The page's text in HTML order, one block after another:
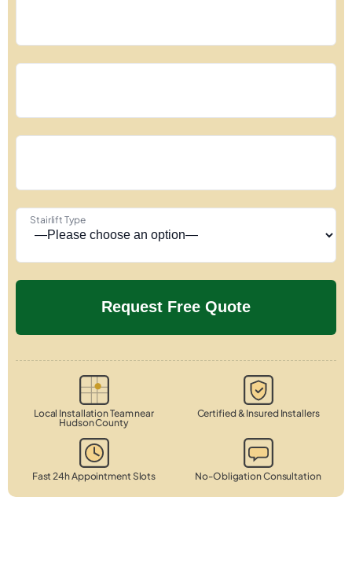
Stairlift Type
Local Installation Team near
Hudson County
Certified & Insured Installers
Fast 24h Appointment Slots No-Obligation Consultation